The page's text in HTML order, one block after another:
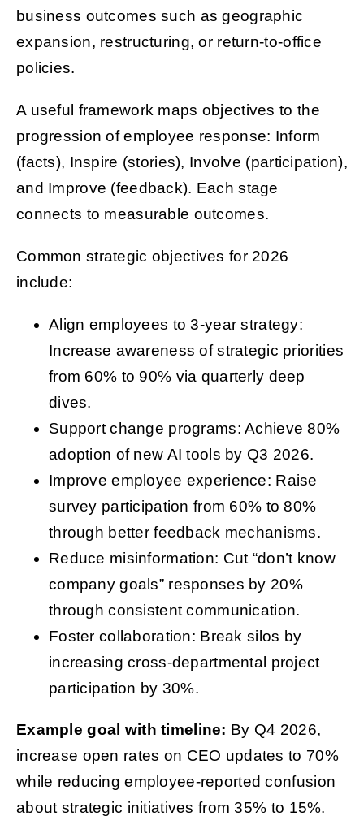
business outcomes such as geographic
expansion, restructuring, or return-to-office
policies.
A useful framework maps objectives to the
progression of employee response: Inform
(facts), Inspire (stories), Involve (participation),
and Improve (feedback). Each stage
connects to measurable outcomes.
Common strategic objectives for 2026
include:
Align employees to 3-year strategy:
Increase awareness of strategic priorities
from 60% to 90% via quarterly deep
dives.
Support change programs: Achieve 80%
adoption of new AI tools by Q3 2026.
Improve employee experience: Raise
survey participation from 60% to 80%
through better feedback mechanisms.
Reduce misinformation: Cut “don’t know
company goals” responses by 20%
through consistent communication.
Foster collaboration: Break silos by
increasing cross-departmental project
participation by 30%.
Example goal with timeline: By Q4 2026,
increase open rates on CEO updates to 70%
while reducing employee-reported confusion
about strategic initiatives from 35% to 15%.